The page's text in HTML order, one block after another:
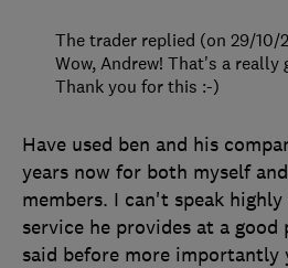
Have used ben and his
years now for both myself
members. I can't speak
service he provides at a good
said before more
The trader replied (on 29/10/
Wow, Andrew! That's a really
Thank you for this :-)